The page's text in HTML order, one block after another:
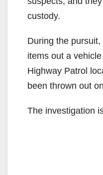
custody.
During the
items out a
Highway Patrol
been thrown out
The investigation